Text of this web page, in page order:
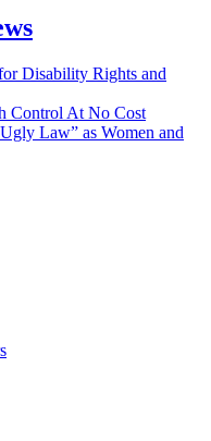
Disability Rights and
Control At No Cost
Law” as Women and